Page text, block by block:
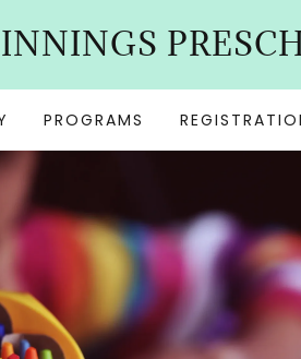
PROGRAMS